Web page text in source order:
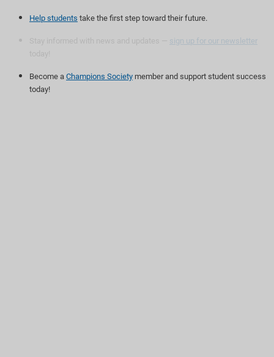
Help students take the first step toward their future.
Stay informed with news and updates — sign up for our newsletter
today!
Become a Champions Society member and support student success
today!